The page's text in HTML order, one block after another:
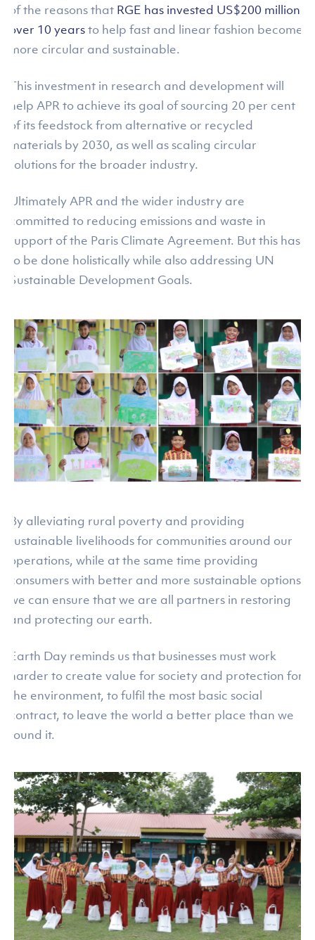
of the reasons that RGE has invested US$200 million
over 10 yearsto help fast and linear fashion become
more circular and sustainable.
This investment in research and development will
help APR to achieve its goal of sourcing 20 per cent
of its feedstock from alternative or recycled
materials by 2030, as well as scaling circular
solutions for the broader industry.
Ultimately APR and the wider industry are
committed to reducing emissions and waste in
support of the Paris Climate Agreement. But this has
to be done holistically while also addressing UN
Sustainable Development Goals.
By alleviating rural poverty and providing
sustainable livelihoods for communities around our
operations, while at the same time providing
consumers with better and more sustainable options,
we can ensure that we are all partners in restoring
and protecting our earth.
Earth Day reminds us that businesses must work
harder to create value for society and protection for
the environment, to fulfil the most basic social
contract, to leave the world a better place than we
found it.